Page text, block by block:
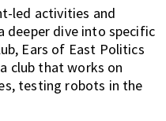
led activities and
deeper dive into specific
Ears of East Politics
club that works on
testing robots in the